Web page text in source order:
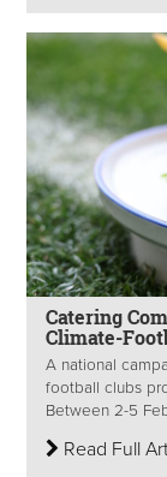
Catering
Climate-
A national
football clubs
Between 2-5
Read Full